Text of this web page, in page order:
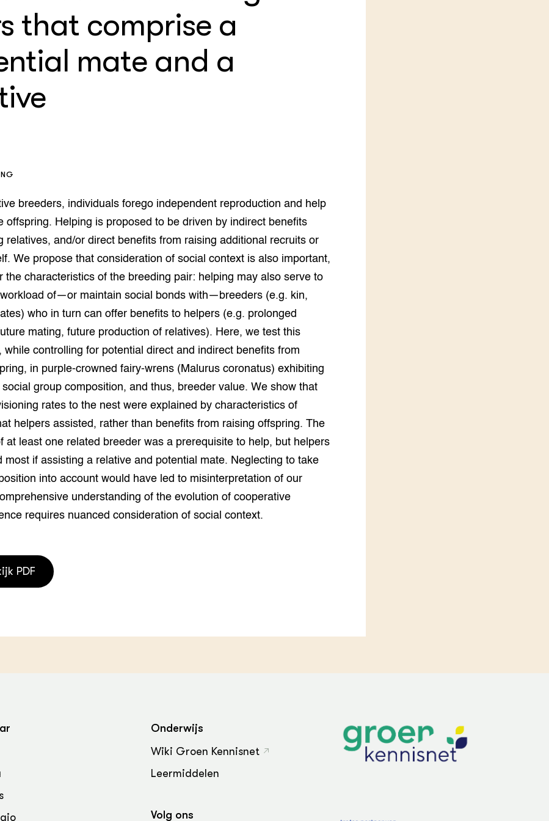
Aquacultuur
economy
Innovatieloket
& Biologisch
Aanpakken
Digitalisering &
en
exoten
genetische
diversiteit
that comprise a
mate and a
breeders, individuals forego independent reproduction and help
offspring. Helping is proposed to be driven by indirect benefits
relatives, and/or direct benefits from raising additional recruits or
We propose that consideration of social context is also important,
the characteristics of the breeding pair: helping may also serve to
workload of—or maintain social bonds with—breeders (e.g. kin,
who in turn can offer benefits to helpers (e.g. prolonged
mating, future production of relatives). Here, we test this
while controlling for potential direct and indirect benefits from
in purple-crowned fairy-wrens (Malurus coronatus) exhibiting
group composition, and thus, breeder value. We show that
rates to the nest were explained by characteristics of
helpers assisted, rather than benefits from raising offspring. The
at least one related breeder was a prerequisite to help, but helpers
most if assisting a relative and potential mate. Neglecting to take
into account would have led to misinterpretation of our
understanding of the evolution of cooperative
requires nuanced consideration of social context.
PDF
Onderwijs
Wiki Groen Kennisnet
Leermiddelen
Volg ons